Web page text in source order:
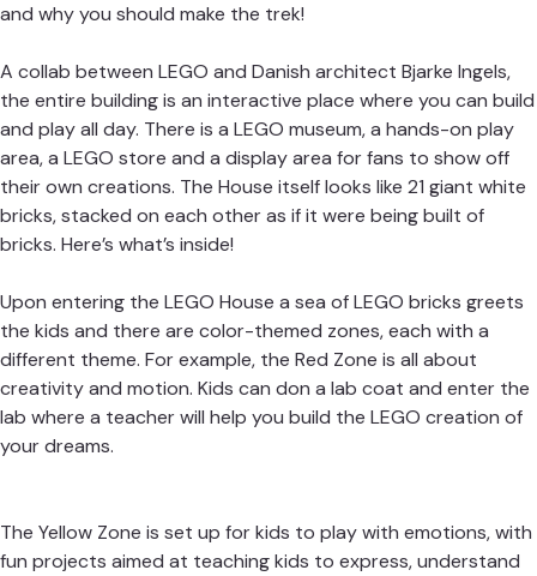
and why you should make the trek!
A collab between LEGO and Danish architect Bjarke Ingels,
the entire building is an interactive place where you can build
and play all day. There is a LEGO museum, a hands-on play
area, a LEGO store and a display area for fans to show off
their own creations. The House itself looks like 21 giant white
bricks, stacked on each other as if it were being built of
bricks. Here’s what’s inside!
Upon entering the LEGO House a sea of LEGO bricks greets
the kids and there are color-themed zones, each with a
different theme. For example, the Red Zone is all about
creativity and motion. Kids can don a lab coat and enter the
lab where a teacher will help you build the LEGO creation of
your dreams.
The Yellow Zone is set up for kids to play with emotions, with
fun projects aimed at teaching kids to express, understand